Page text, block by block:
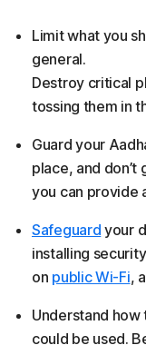
Limit what you
general.
Destroy critical
tossing them in
Guard your
place, and
you can provide
Safeguard your
installing
on public Wi-Fi,
Understand how
could be used.